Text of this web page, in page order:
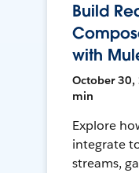
Build
with
October 30,
min
Explore
integrate
streams,